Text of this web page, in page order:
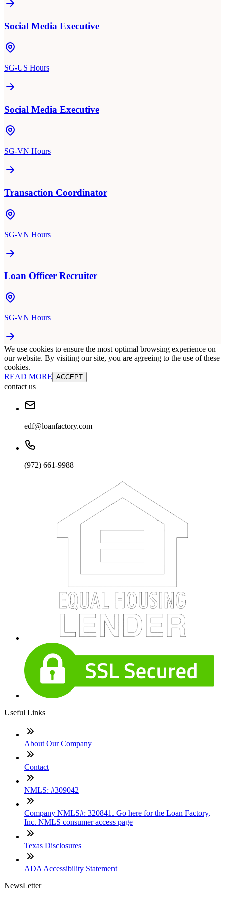
Social Media Executive
SG-US Hours
Social Media Executive
SG-VN Hours
Transaction Coordinator
SG-VN Hours
Loan Officer Recruiter
SG-VN Hours
We use cookies to ensure the most optimal browsing experience on
our website. By visiting our site, you are agreeing to the use of these
cookies.
READ MORE ACCEPT
contact us
edf@loanfactory.com
(972) 661-9988
Useful Links
About Our Company
Contact
NMLS: #309042
Company NMLS#: 320841. Go here for the Loan Factory,
Inc. NMLS consumer access page
Texas Disclosures
ADA Accessibility Statement
NewsLetter